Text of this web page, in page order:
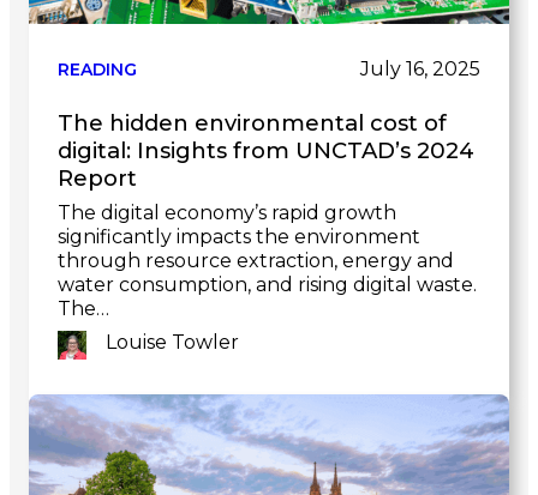
READING July 16, 2025
The hidden environmental cost of
digital: Insights from UNCTAD’s 2024
Report
The digital economy’s rapid growth
significantly impacts the environment
through resource extraction, energy and
water consumption, and rising digital waste.
The…
Louise Towler
Link
to
post